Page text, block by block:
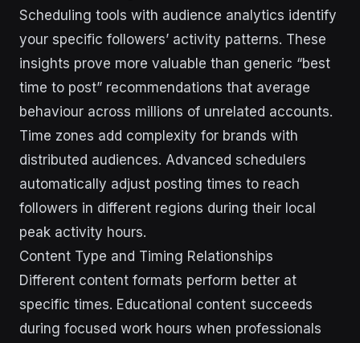
Scheduling tools with audience analytics identify
your specific followers’ activity patterns. These
insights prove more valuable than generic “best
time to post” recommendations that average
behaviour across millions of unrelated accounts.
Time zones add complexity for brands with
distributed audiences. Advanced schedulers
automatically adjust posting times to reach
followers in different regions during their local
peak activity hours.
Content Type and Timing Relationships
Different content formats perform better at
specific times. Educational content succeeds
during focused work hours when professionals